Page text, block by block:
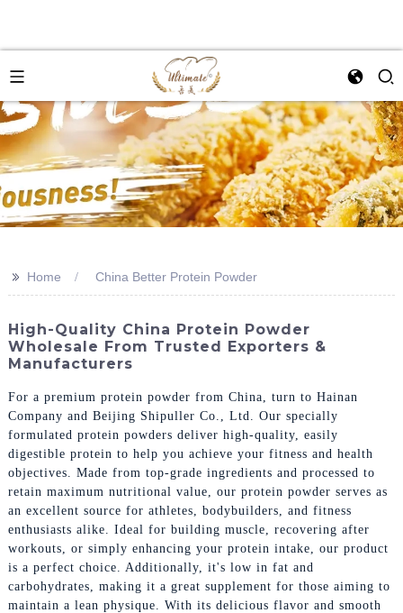
>> Home China Better Protein Powder
High-Quality China Protein Powder
Wholesale From Trusted Exporters &
Manufacturers
For a premium protein powder from China, turn to Hainan
Company and Beijing Shipuller Co., Ltd. Our specially
formulated protein powders deliver high-quality, easily
digestible protein to help you achieve your fitness and health
objectives. Made from top-grade ingredients and processed to
retain maximum nutritional value, our protein powder serves as
an excellent source for athletes, bodybuilders, and fitness
enthusiasts alike. Ideal for building muscle, recovering after
workouts, or simply enhancing your protein intake, our product
is a perfect choice. Additionally, it's low in fat and
carbohydrates, making it a great supplement for those aiming to
maintain a lean physique. With its delicious flavor and smooth